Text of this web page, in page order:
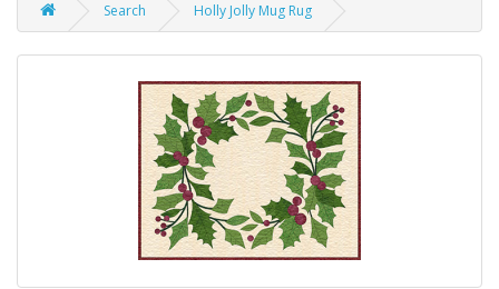
Search Holly Jolly Mug Rug